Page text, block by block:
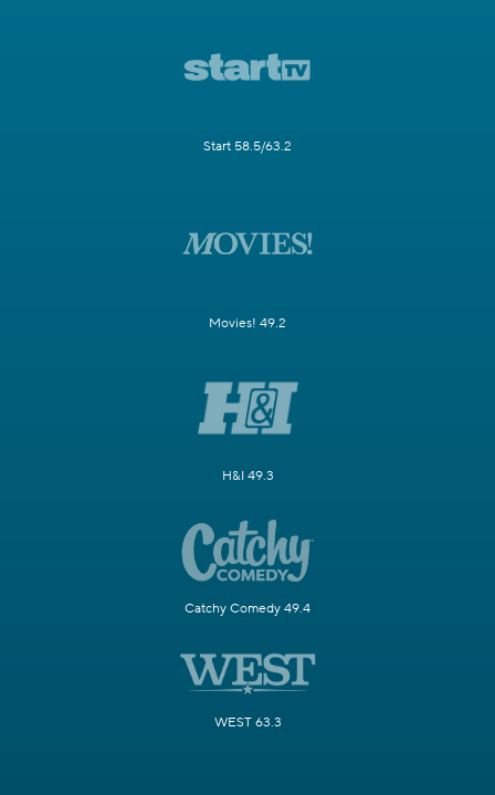
Start 58.5/63.2
Movies! 49.2
H&I 49.3
Catchy Comedy 49.4
WEST 63.3